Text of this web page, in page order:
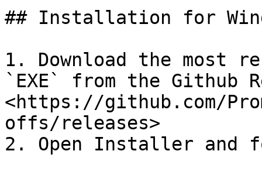
## Installation for
1. Download the most
`EXE` from the Github
<https://github.com/
offs/releases>
2. Open Installer and